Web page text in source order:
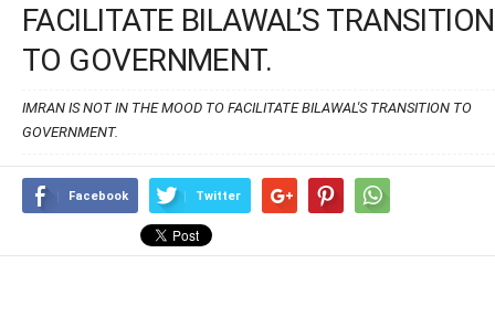
FACILITATE BILAWAL’S TRANSITION
TO GOVERNMENT.
IMRAN IS NOT IN THE MOOD TO FACILITATE BILAWAL'S TRANSITION TO
GOVERNMENT.
Facebook Twitter